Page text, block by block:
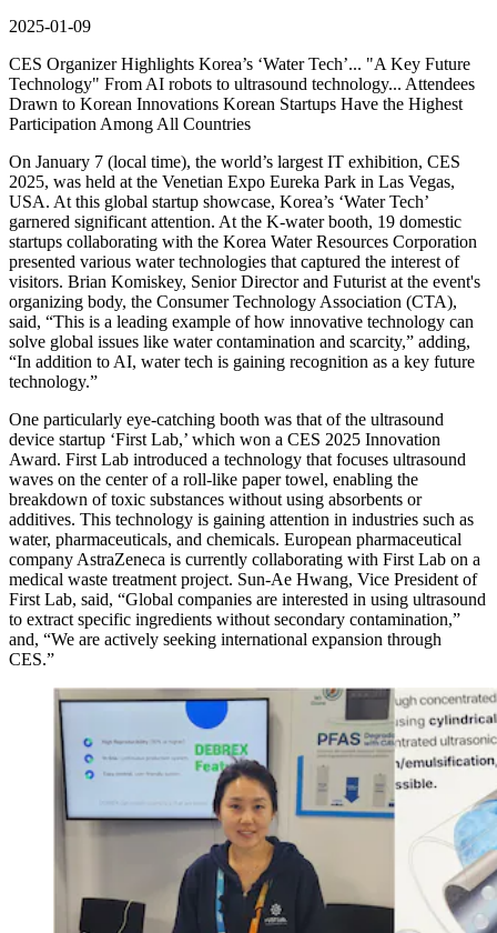
2025-01-09
CES Organizer Highlights Korea’s ‘Water Tech’... "A Key Future
Technology" From AI robots to ultrasound technology... Attendees
Drawn to Korean Innovations Korean Startups Have the Highest
Participation Among All Countries
On January 7 (local time), the world’s largest IT exhibition, CES
2025, was held at the Venetian Expo Eureka Park in Las Vegas,
USA. At this global startup showcase, Korea’s ‘Water Tech’
garnered significant attention. At the K-water booth, 19 domestic
startups collaborating with the Korea Water Resources Corporation
presented various water technologies that captured the interest of
visitors. Brian Komiskey, Senior Director and Futurist at the event's
organizing body, the Consumer Technology Association (CTA),
said, “This is a leading example of how innovative technology can
solve global issues like water contamination and scarcity,” adding,
“In addition to AI, water tech is gaining recognition as a key future
technology.”
One particularly eye-catching booth was that of the ultrasound
device startup ‘First Lab,’ which won a CES 2025 Innovation
Award. First Lab introduced a technology that focuses ultrasound
waves on the center of a roll-like paper towel, enabling the
breakdown of toxic substances without using absorbents or
additives. This technology is gaining attention in industries such as
water, pharmaceuticals, and chemicals. European pharmaceutical
company AstraZeneca is currently collaborating with First Lab on a
medical waste treatment project. Sun-Ae Hwang, Vice President of
First Lab, said, “Global companies are interested in using ultrasound
to extract specific ingredients without secondary contamination,”
and, “We are actively seeking international expansion through
CES.”